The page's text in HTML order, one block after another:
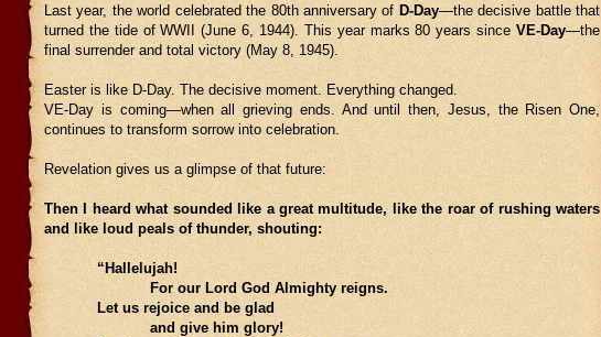
Last year, the world celebrated the 80th anniversary of D-Day—the decisive battle that
turned the tide of WWII (June 6, 1944). This year marks 80 years since VE-Day—the
final surrender and total victory (May 8, 1945).
Easter is like D-Day. The decisive moment. Everything changed.
VE-Day is coming—when all grieving ends. And until then, Jesus, the Risen One,
continues to transform sorrow into celebration.
Revelation gives us a glimpse of that future:
Then I heard what sounded like a great multitude, like the roar of rushing waters
and like loud peals of thunder, shouting:
“Hallelujah!
For our Lord God Almighty reigns.
Let us rejoice and be glad
and give him glory!